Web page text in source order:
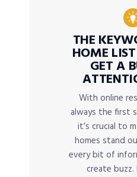
THE
HOME
GET A
With online
always the first
it’s crucial to
homes stand
every bit of
create buzz.